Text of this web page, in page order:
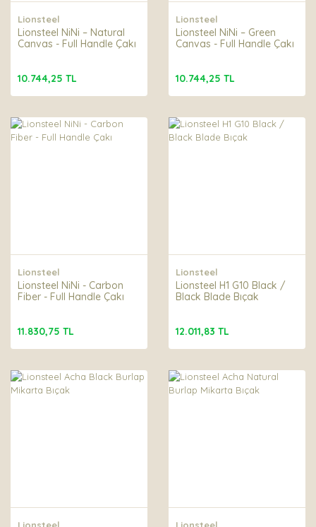
Lionsteel
Lionsteel NiNi – Natural
Canvas - Full Handle Çakı
10.744,25 TL
Lionsteel
Lionsteel NiNi – Green
Canvas - Full Handle Çakı
10.744,25 TL
Lionsteel
Lionsteel NiNi - Carbon
Fiber - Full Handle Çakı
11.830,75 TL
Lionsteel
Lionsteel H1 G10 Black /
Black Blade Bıçak
12.011,83 TL